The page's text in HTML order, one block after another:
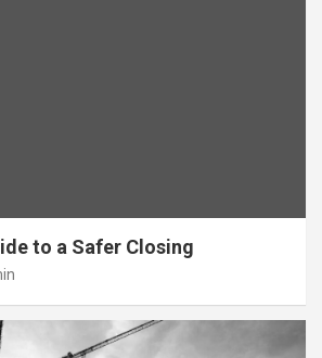
to a Safer Closing